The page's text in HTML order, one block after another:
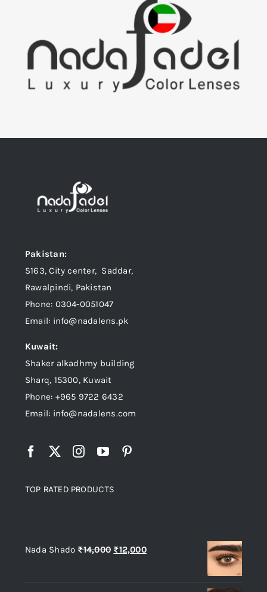
Pakistan:
S163, City center, Saddar,
Rawalpindi, Pakistan
Phone: 0304-0051047
Email: info@nadalens.pk
Kuwait:
Shaker alkadhmy building
Sharq, 15300, Kuwait
Phone: +965 9722 6432
Email: info@nadalens.com
TOP RATED PRODUCTS
Nada Shado ₨14,000 Original
was:
₨12,000Current
is: